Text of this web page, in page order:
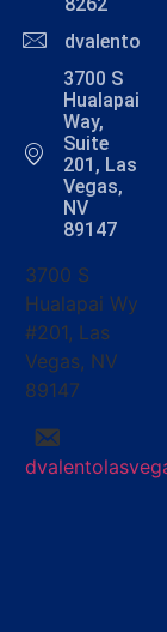
8262
3700 S
Hualapai
Way,
Suite
201, Las
Vegas,
NV
89147
3700 S
Hualapai Wy
#201, Las
Vegas, NV
89147